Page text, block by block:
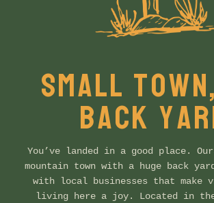
SMALL
BACK
You’ve landed in a good place.
mountain town with a huge back
with local businesses that make
living here a joy. Located in the